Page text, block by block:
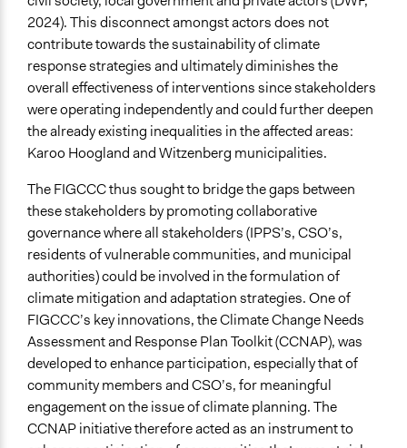
Purpose/Goal
Develop the civic capacities of individuals, communities,
and/or civil society organizations
Make, influence, or challenge decisions of private
organizations
Make, influence, or challenge decisions of government
and public bodies
Approach
Civil society building
Citizenship building
Co-governance
Spectrum of Public Participation
Involve
Total Number of Participants
40
Open to All or Limited to Some?
Open to All
2024). This disconnect amongst actors does not
contribute towards the sustainability of climate
response strategies and ultimately diminishes the
overall effectiveness of interventions since stakeholders
were operating independently and could further deepen
the already existing inequalities in the affected areas:
Karoo Hoogland and Witzenberg municipalities.
The FIGCCC thus sought to bridge the gaps between
these stakeholders by promoting collaborative
governance where all stakeholders (IPPS’s, CSO’s,
residents of vulnerable communities, and municipal
authorities) could be involved in the formulation of
climate mitigation and adaptation strategies. One of
FIGCCC’s key innovations, the Climate Change Needs
Assessment and Response Plan Toolkit (CCNAP), was
developed to enhance participation, especially that of
community members and CSO’s, for meaningful
engagement on the issue of climate planning. The
CCNAP initiative therefore acted as an instrument to